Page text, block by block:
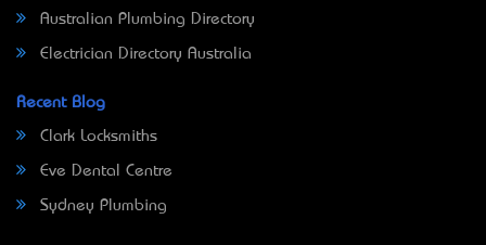
Australian Plumbing Directory
Electrician Directory Australia
Recent Blog
Clark Locksmiths
Eve Dental Centre
Sydney Plumbing